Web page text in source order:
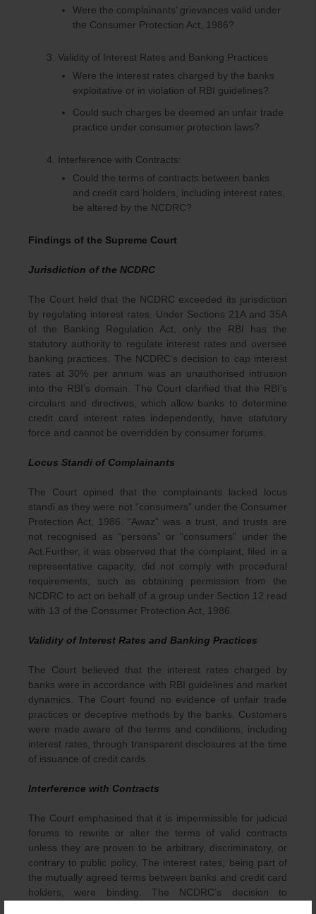
Were the complainants’ grievances valid under
the Consumer Protection Act, 1986?
Validity of Interest Rates and Banking Practices
Were the interest rates charged by the banks
exploitative or in violation of RBI guidelines?
Could such charges be deemed an unfair trade
practice under consumer protection laws?
Interference with Contracts:
Could the terms of contracts between banks
and credit card holders, including interest rates,
be altered by the NCDRC?
Findings of the Supreme Court
Jurisdiction of the NCDRC
The Court held that the NCDRC exceeded its jurisdiction
by regulating interest rates. Under Sections 21A and 35A
of the Banking Regulation Act, only the RBI has the
statutory authority to regulate interest rates and oversee
banking practices. The NCDRC’s decision to cap interest
rates at 30% per annum was an unauthorised intrusion
into the RBI’s domain. The Court clarified that the RBI’s
circulars and directives, which allow banks to determine
credit card interest rates independently, have statutory
force and cannot be overridden by consumer forums.
Locus Standi of Complainants
The Court opined that the complainants lacked locus
standi as they were not “consumers” under the Consumer
Protection Act, 1986. “Awaz” was a trust, and trusts are
not recognised as “persons” or “consumers” under the
Act.Further, it was observed that the complaint, filed in a
representative capacity, did not comply with procedural
requirements, such as obtaining permission from the
NCDRC to act on behalf of a group under Section 12 read
with 13 of the Consumer Protection Act, 1986.
Validity of Interest Rates and Banking Practices
The Court believed that the interest rates charged by
banks were in accordance with RBI guidelines and market
dynamics. The Court found no evidence of unfair trade
practices or deceptive methods by the banks. Customers
were made aware of the terms and conditions, including
interest rates, through transparent disclosures at the time
of issuance of credit cards.
Interference with Contracts
The Court emphasised that it is impermissible for judicial
forums to rewrite or alter the terms of valid contracts
unless they are proven to be arbitrary, discriminatory, or
contrary to public policy. The interest rates, being part of
the mutually agreed terms between banks and credit card
holders, were binding. The NCDRC’s decision to